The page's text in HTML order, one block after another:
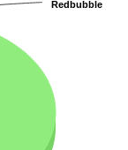
Redbubble
Redbubble